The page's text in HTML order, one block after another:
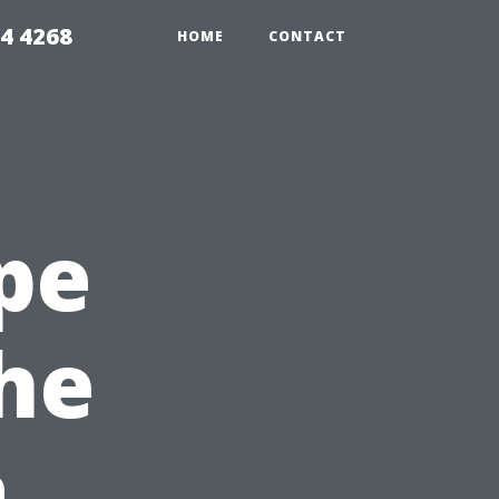
4268 HOME CONTACT